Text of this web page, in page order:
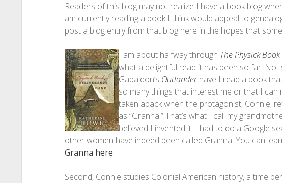
Readers of this blog may not realize I have a book blog
am currently reading a book I think would appeal to
post a blog entry from that blog here in the hopes that
I am about halfway through The Physick
what a delightful read it has been so far. Not
Gabaldon’s Outlanderhave I read a book
so many things that interest me or that I can
taken aback when the protagonist, Connie,
as “Granna.” That’s what I call my
believed I invented it. I had to do a Google
other women have indeed been called Granna. You can
Granna here.
Second, Connie studies Colonial American history, a time